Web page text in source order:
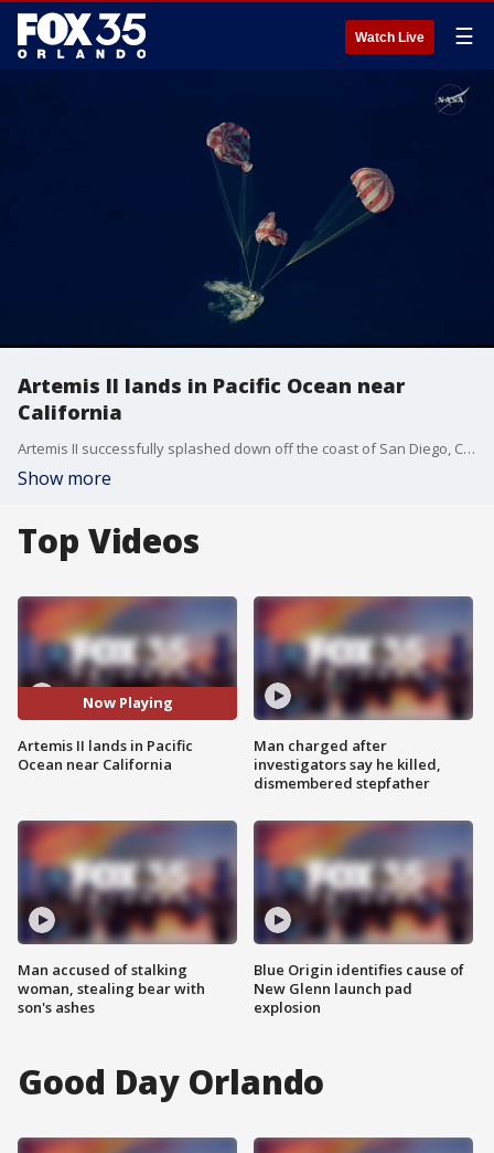
Watch Live ☰
Artemis II lands in Pacific Ocean near
California
Artemis II successfully splashed down off the coast of San Diego, California, after its historic 10-day mission to the moon and back.
Show more
Top Videos
Now Playing
Artemis II lands in Pacific
Ocean near California
Man accused of stalking
woman, stealing bear with
son's ashes
Man charged after
investigators say he killed,
dismembered stepfather
Blue Origin identifies cause of
New Glenn launch pad
explosion
Good Day Orlando